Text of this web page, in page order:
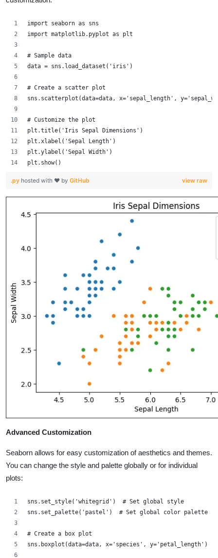
import seaborn as sns
import matplotlib.pyplot as plt
# Sample data
data = sns.load_dataset('iris')
# Create a scatter plot
sns.scatterplot(data=data, x='sepal_length',
# Customize the plot
plt.title('Iris Sepal Dimensions')
plt.xlabel('Sepal Length')
plt.ylabel('Sepal Width')
plt.show()
view raw
.py hosted with ❤ by GitHub
Advanced Customization
Seaborn allows for easy customization of aesthetics and themes.
You can change the style and palette globally or for individual
plots:
sns.set_style('whitegrid')  # Set global style
sns.set_palette('pastel')  # Set global color palette
# Create a box plot
sns.boxplot(data=data, x='species', y='petal_length')